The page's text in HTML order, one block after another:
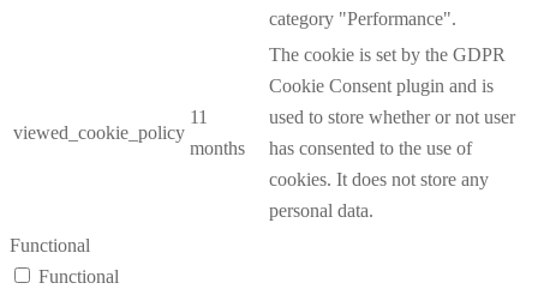
category "Performance".
viewed_cookie_policy
11
months
The cookie is set by the GDPR
Cookie Consent plugin and is
used to store whether or not user
has consented to the use of
cookies. It does not store any
personal data.
Functional
Functional